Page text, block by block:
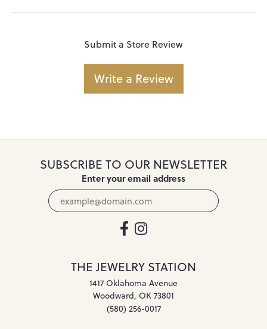
Submit a Store Review
Write a Review
SUBSCRIBE TO OUR NEWSLETTER
Enter your email address
THE JEWELRY STATION
1417 Oklahoma Avenue
Woodward, OK 73801
(580) 256-0017